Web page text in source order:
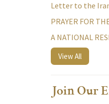
Letter to the
PRAYER FOR
A NATIONAL
View All
Join Our